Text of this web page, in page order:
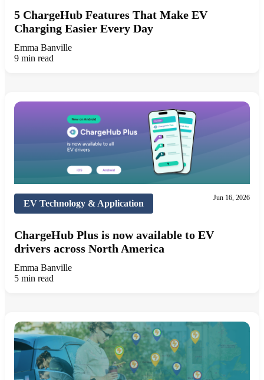
5 ChargeHub Features That Make EV
Charging Easier Every Day
Emma Banville
9 min read
EV Technology & Application
Jun 16, 2026
ChargeHub Plus is now available to EV
drivers across North America
Emma Banville
5 min read